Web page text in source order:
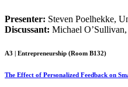
Presenter: Steven Poelhekke,
Discussant: Michael
A3 | Entrepreneurship (Room B132)
The Effect of Personalized Feedback on